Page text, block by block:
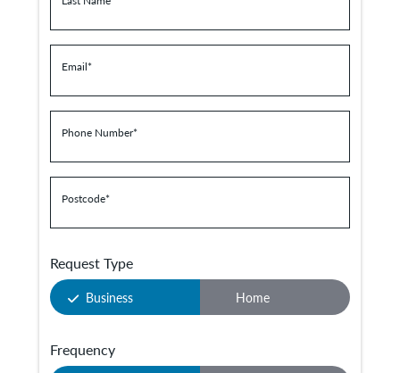
Email*
Phone Number*
Postcode*
Request Type
Business Home
Frequency